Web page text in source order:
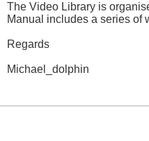
The Video Library is
Manual includes a series of
Regards
Michael_dolphin